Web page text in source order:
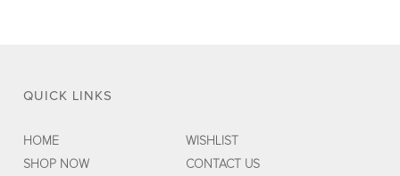
QUICK LINKS
HOME
WISHLIST
SHOP NOW
CONTACT US